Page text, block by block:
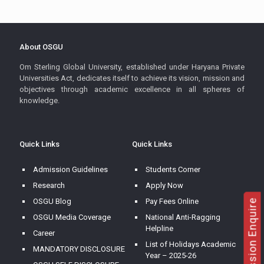
About OSGU
Om Sterling Global University, established under Haryana Private
Universities Act, dedicates itself to achieve its vision, mission and
objectives through academic excellence in all spheres of
knowledge.
Quick Links
Admission Guidelines
Research
OSGU Blog
OSGU Media Coverage
Career
MANDATORY DISCLOSURE
Quick Links
Students Corner
Apply Now
Pay Fees Online
National Anti-Ragging
Helpline
List of Holidays Academic
Year – 2025-26